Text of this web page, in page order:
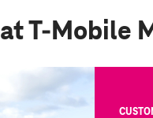
at T-Mobile